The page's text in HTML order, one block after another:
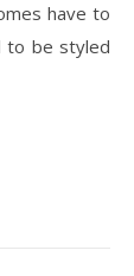
have to
to be styled